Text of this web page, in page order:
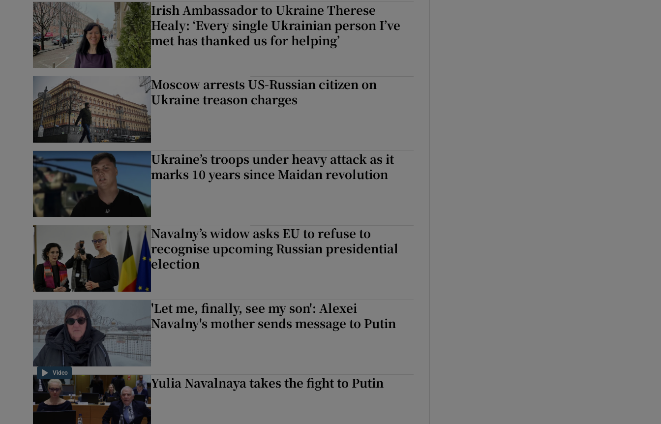
Irish Ambassador to Ukraine Therese
Healy: ‘Every single Ukrainian person I’ve
met has thanked us for helping’
Moscow arrests US-Russian citizen on
Ukraine treason charges
Ukraine’s troops under heavy attack as it
marks 10 years since Maidan revolution
Navalny’s widow asks EU to refuse to
recognise upcoming Russian presidential
election
Video
'Let me, finally, see my son': Alexei
Navalny's mother sends message to Putin
Yulia Navalnaya takes the fight to Putin